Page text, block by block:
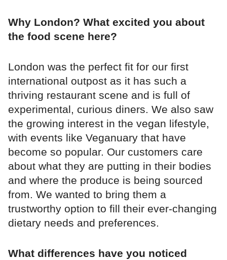
Why London? What excited you about
the food scene here?
London was the perfect fit for our first
international outpost as it has such a
thriving restaurant scene and is full of
experimental, curious diners. We also saw
the growing interest in the vegan lifestyle,
with events like Veganuary that have
become so popular. Our customers care
about what they are putting in their bodies
and where the produce is being sourced
from. We wanted to bring them a
trustworthy option to fill their ever-changing
dietary needs and preferences.
What differences have you noticed